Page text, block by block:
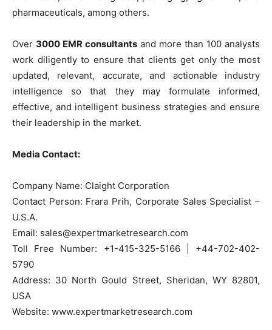
pharmaceuticals, among others.
Over 3000 EMR consultants and more than 100 analysts
work diligently to ensure that clients get only the most
updated, relevant, accurate, and actionable industry
intelligence so that they may formulate informed,
effective, and intelligent business strategies and ensure
their leadership in the market.
Media Contact:
Company Name: Claight Corporation
Contact Person: Frara Prih, Corporate Sales Specialist –
U.S.A.
Email: sales@expertmarketresearch.com
Toll Free Number: +1-415-325-5166 | +44-702-402-
5790
Address: 30 North Gould Street, Sheridan, WY 82801,
USA
Website: www.expertmarketresearch.com